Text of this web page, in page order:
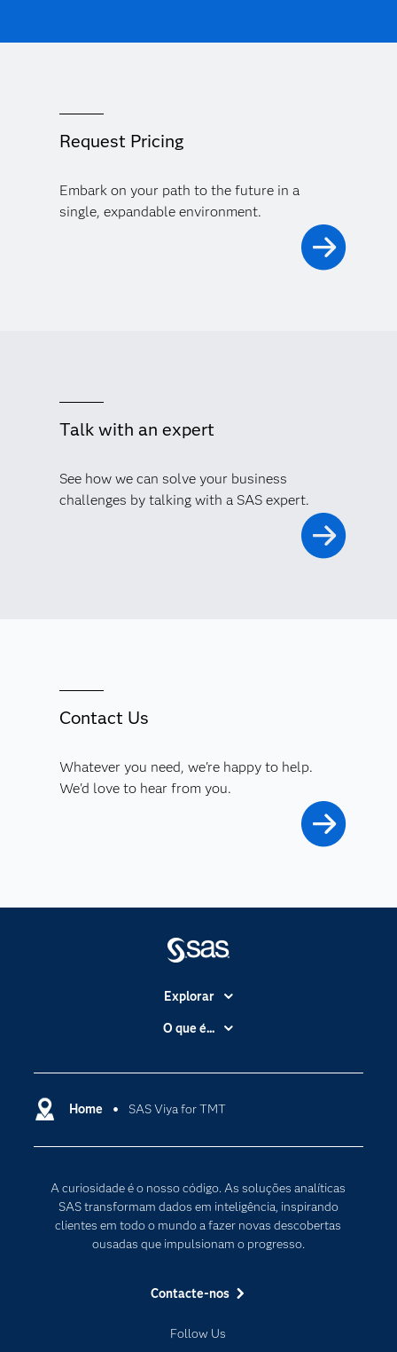
Request Pricing
Embark on your path to the future in a
single, expandable environment.
Talk with an expert
See how we can solve your business
challenges by talking with a SAS expert.
Contact Us
Whatever you need, we're happy to help.
We'd love to hear from you.
Home SAS Viya for TMT
A curiosidade é o nosso código. As soluções analíticas
SAS transformam dados em inteligência, inspirando
clientes em todo o mundo a fazer novas descobertas
ousadas que impulsionam o progresso.
Contacte-nos
Follow Us
Explorar
A Empresa
Apoio & Serviços
Carreiras
Para os Educadores
Documentação
Estudantes
Formação
O que é...
Data Science
Transformação Digital